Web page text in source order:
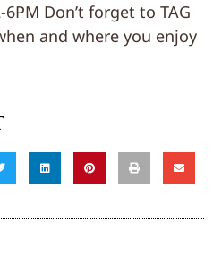
Don’t forget to TAG
and where you enjoy